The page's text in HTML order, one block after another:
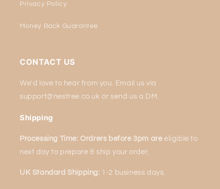
Privacy Policy
Money Back Guarantee
CONTACT US
We'd love to hear from you. Email us via
support@nestree.co.uk or send us a DM.
Shipping
Processing Time: Ordrers before 3pm are eligible to
next day to prepare & ship your order.
UK Standard Shipping: 1-2 business days.